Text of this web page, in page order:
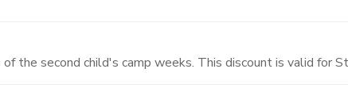
the second child's camp weeks. This discount is valid for